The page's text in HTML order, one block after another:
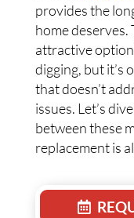
provides the
home deserves.
attractive
digging, but it’s
that doesn’t
issues. Let’s
between these
replacement is